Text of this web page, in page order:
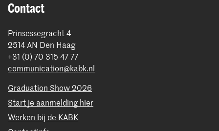
Contact
Prinsessegracht 4
2514 AN Den Haag
+31 (0) 70 315 47 77
communication@kabk.nl
Graduation Show 2026
Start je aanmelding hier
Werken bij de KABK